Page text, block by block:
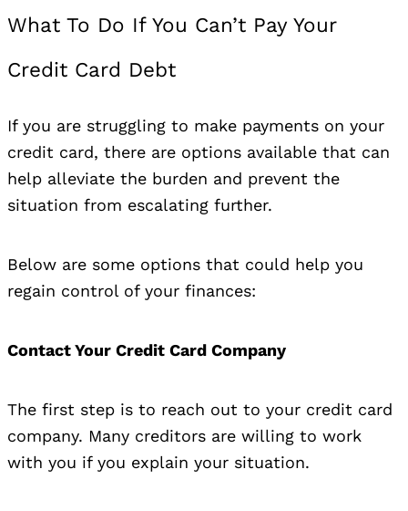
What To Do If You Can’t Pay Your
Credit Card Debt
If you are struggling to make payments on your
credit card, there are options available that can
help alleviate the burden and prevent the
situation from escalating further.
Below are some options that could help you
regain control of your finances:
Contact Your Credit Card Company
The first step is to reach out to your credit card
company. Many creditors are willing to work
with you if you explain your situation.